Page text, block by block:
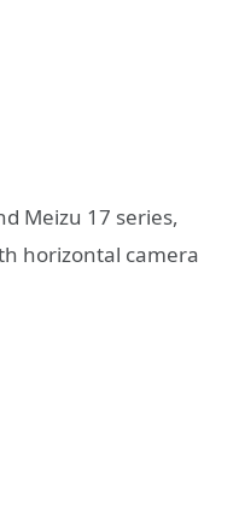
Meizu 17 series,
horizontal camera